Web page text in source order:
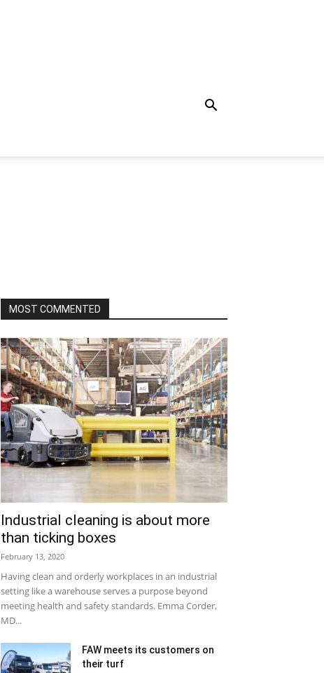
MOST COMMENTED
Industrial cleaning is about more
than ticking boxes
February 13, 2020
Having clean and orderly workplaces in an industrial
setting like a warehouse serves a purpose beyond
meeting health and safety standards. Emma Corder,
MD...
FAW meets its customers on
their turf